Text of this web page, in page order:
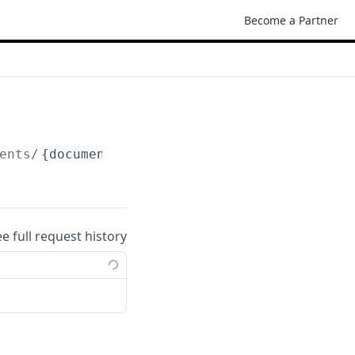
Become a Partner
{document_id}
full request history